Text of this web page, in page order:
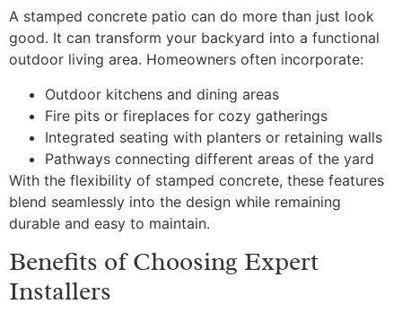
A stamped concrete patio can do more than just look
good. It can transform your backyard into a functional
outdoor living area. Homeowners often incorporate:
Outdoor kitchens and dining areas
Fire pits or fireplaces for cozy gatherings
Integrated seating with planters or retaining walls
Pathways connecting different areas of the yard
With the flexibility of stamped concrete, these features
blend seamlessly into the design while remaining
durable and easy to maintain.
Benefits of Choosing Expert
Installers